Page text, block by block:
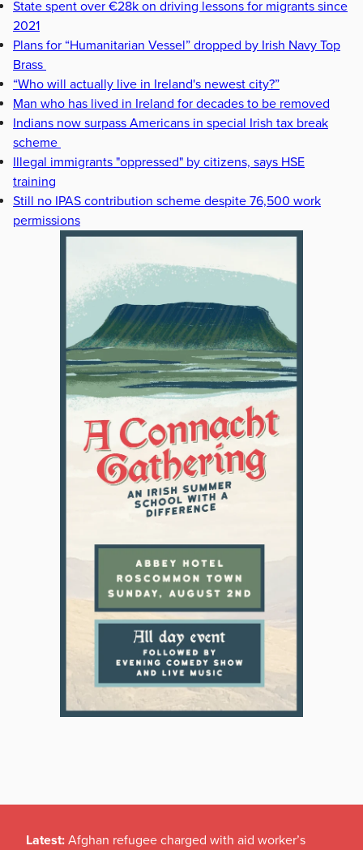
State spent over €28k on driving lessons for migrants since
2021
Plans for “Humanitarian Vessel” dropped by Irish Navy Top
Brass
“Who will actually live in Ireland's newest city?”
Man who has lived in Ireland for decades to be removed
Indians now surpass Americans in special Irish tax break
scheme
Illegal immigrants "oppressed" by citizens, says HSE
training
Still no IPAS contribution scheme despite 76,500 work
permissions
Latest: Afghan refugee charged with aid worker’s